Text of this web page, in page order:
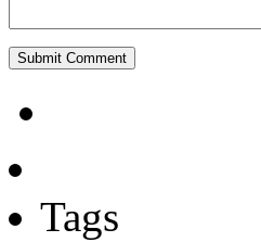
Tags